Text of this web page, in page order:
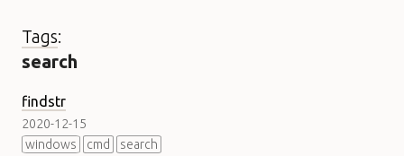
Tags:
search
findstr
2020-12-15
windows
cmd search